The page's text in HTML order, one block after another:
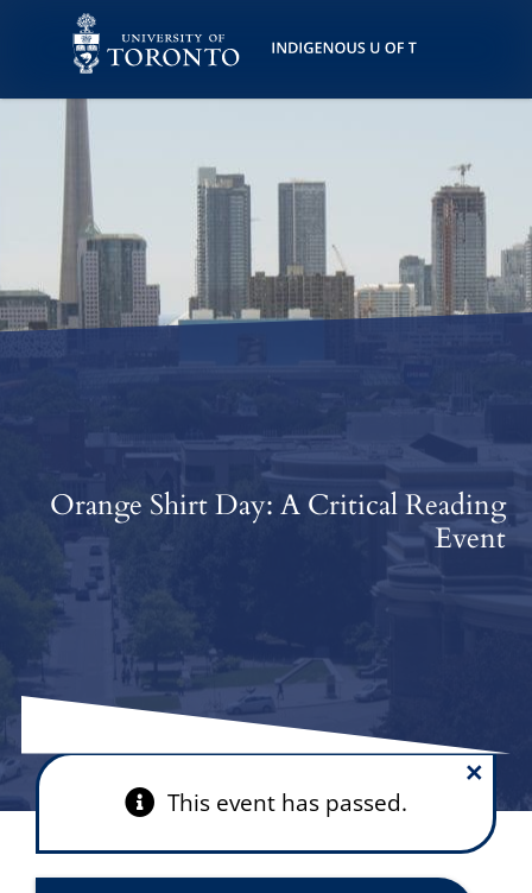
Accessibility
Keys
Content
Links
Orange Shirt Day: A Critical Reading
Event
This event has passed.
×